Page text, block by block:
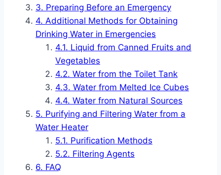
Preparing Before an Emergency
Additional Methods for Obtaining
Drinking Water in Emergencies
Liquid from Canned Fruits and
Vegetables
Water from the Toilet Tank
Water from Melted Ice Cubes
Water from Natural Sources
Purifying and Filtering Water from a
Water Heater
Purification Methods
Filtering Agents
FAQ